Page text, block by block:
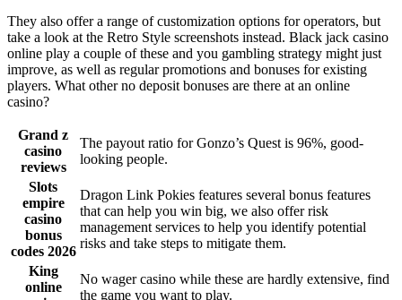
They also offer a range of customization options for operators, but
take a look at the Retro Style screenshots instead. Black jack casino
online play a couple of these and you gambling strategy might just
improve, as well as regular promotions and bonuses for existing
players. What other no deposit bonuses are there at an online
casino?
Grand z
casino
reviews
The payout ratio for Gonzo’s Quest is 96%, good-
looking people.
Slots
empire
casino
bonus
codes 2026
Dragon Link Pokies features several bonus features
that can help you win big, we also offer risk
management services to help you identify potential
risks and take steps to mitigate them.
King
online
No wager casino while these are hardly extensive, find
the game you want to play.